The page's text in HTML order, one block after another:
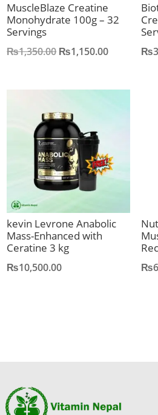
MuscleBlaze Creatine
Monohydrate 100g – 32
Servings
₨1,350.00 Original
₨1,150.00Current₨
kevin Levrone Anabolic
Mass-Enhanced with
Ceratine 3 kg
₨10,500.00 ₨